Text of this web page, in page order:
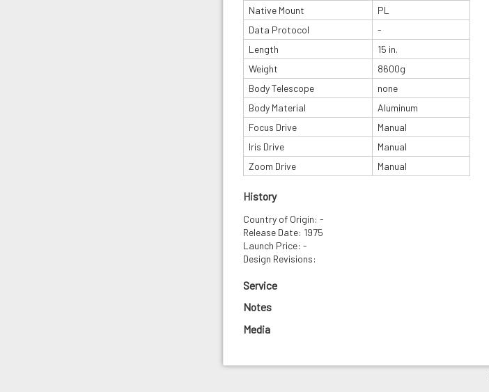
Native Mount
PL
Data Protocol
-
Length
15 in.
Weight
8600g
Body Telescope
none
Body Material
Aluminum
Focus Drive
Manual
Iris Drive
Manual
Zoom Drive
Manual
History
Country of Origin: -
Release Date: 1975
Launch Price: -
Design Revisions:
Service
Notes
Media